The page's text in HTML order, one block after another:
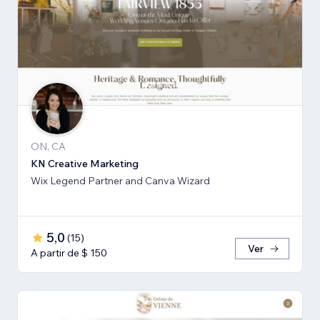
ON, CA
KN Creative Marketing
Wix Legend Partner and Canva Wizard
5,0 (15)
A partir de $ 150
Ver